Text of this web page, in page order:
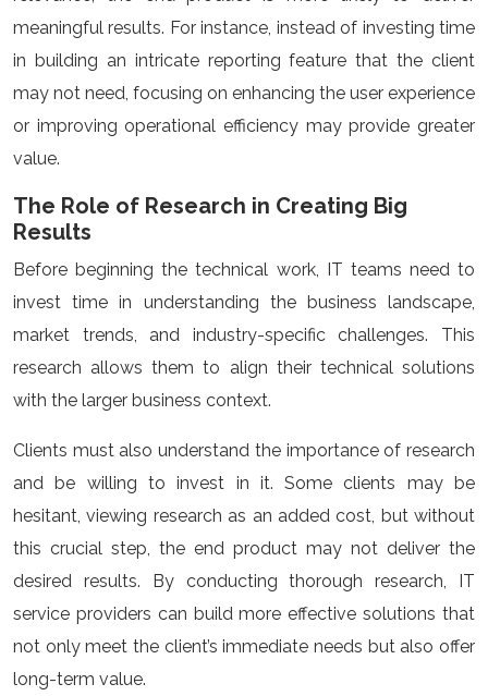
meaningful results. For instance, instead of investing time
in building an intricate reporting feature that the client
may not need, focusing on enhancing the user experience
or improving operational efficiency may provide greater
value.
The Role of Research in Creating Big
Results
Before beginning the technical work, IT teams need to
invest time in understanding the business landscape,
market trends, and industry-specific challenges. This
research allows them to align their technical solutions
with the larger business context.
Clients must also understand the importance of research
and be willing to invest in it. Some clients may be
hesitant, viewing research as an added cost, but without
this crucial step, the end product may not deliver the
desired results. By conducting thorough research, IT
service providers can build more effective solutions that
not only meet the client’s immediate needs but also offer
long-term value.